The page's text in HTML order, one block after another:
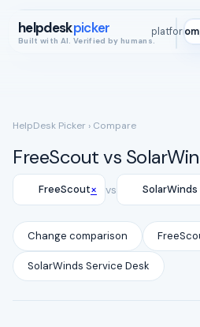
helpdeskpicker
Built with AI. Verified by humans.
All platforms
HelpDesk Picker › Compare
FreeScout vs
FreeScout× vs
Change comparison
SolarWinds Service Desk